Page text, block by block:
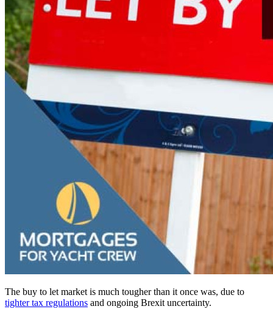
The buy to let market is much tougher than it once was, due to
tighter tax regulations and ongoing Brexit uncertainty.